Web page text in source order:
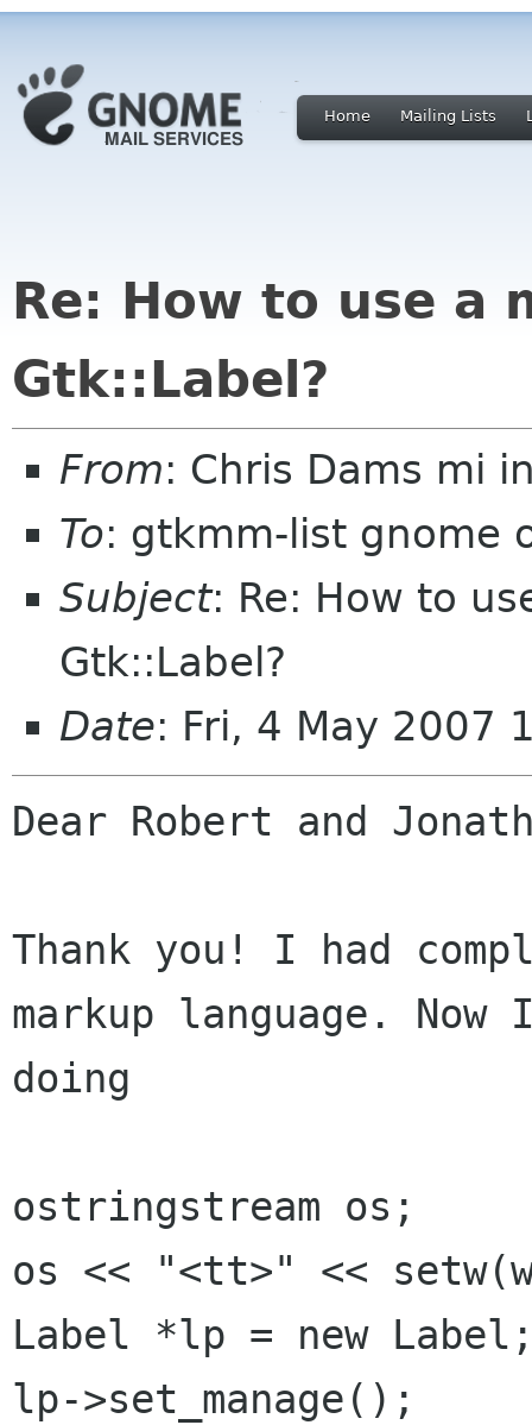
Home Mailing Lists
Re: How to use a
Gtk::Label?
From: Chris Dams mi
To: gtkmm-list gnome
Subject: Re: How to
Gtk::Label?
Date: Fri, 4 May 2007
Dear Robert and
Thank you! I had
markup language. Now
doing
ostringstream os;
os << "<tt>" <<
Label *lp = new
lp->set_manage();